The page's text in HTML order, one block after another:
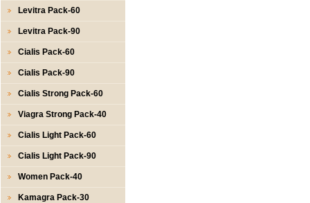
Levitra Pack-60
Levitra Pack-90
Cialis Pack-60
Cialis Pack-90
Cialis Strong Pack-60
Viagra Strong Pack-40
Cialis Light Pack-60
Cialis Light Pack-90
Women Pack-40
Kamagra Pack-30